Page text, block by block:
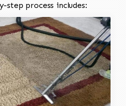
step process includes: